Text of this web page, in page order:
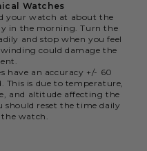
Watches
your watch at about the
in the morning. Turn the
and stop when you feel
winding could damage the
have an accuracy +/- 60
This is due to temperature,
and altitude affecting the
should reset the time daily
watch.